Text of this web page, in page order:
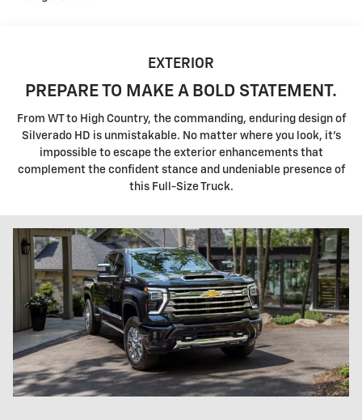
EXTERIOR
PREPARE TO MAKE A BOLD STATEMENT.
From WT to High Country, the commanding, enduring design of
Silverado HD is unmistakable. No matter where you look, it's
impossible to escape the exterior enhancements that
complement the confident stance and undeniable presence of
this Full-Size Truck.